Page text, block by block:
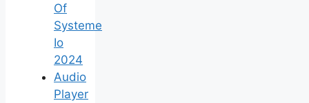
Of
Systeme
Io
2024
Audio
Player